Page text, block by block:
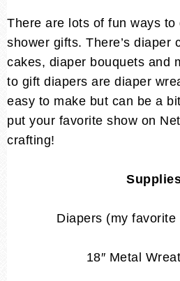
There are lots of fun ways
shower gifts. There’s diaper
cakes, diaper bouquets and
to gift diapers are diaper
easy to make but can be a
put your favorite show on
crafting!
Diapers (my favorite
18″ Metal